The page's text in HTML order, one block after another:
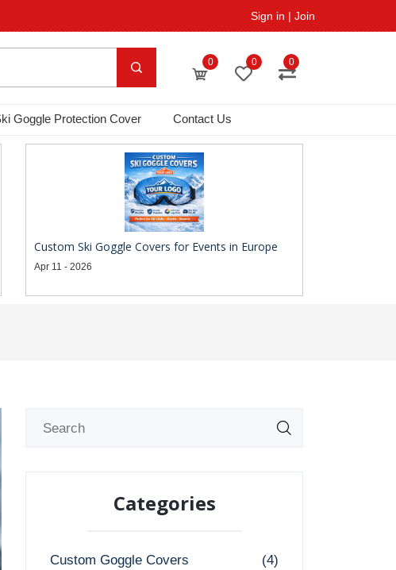
Sign in | Join
0 0 0
Goggle Protection Cover Contact Us
Custom Ski Goggle Covers for Events in Europe
Apr 11 - 2026
Categories
Custom Goggle Covers
(4)